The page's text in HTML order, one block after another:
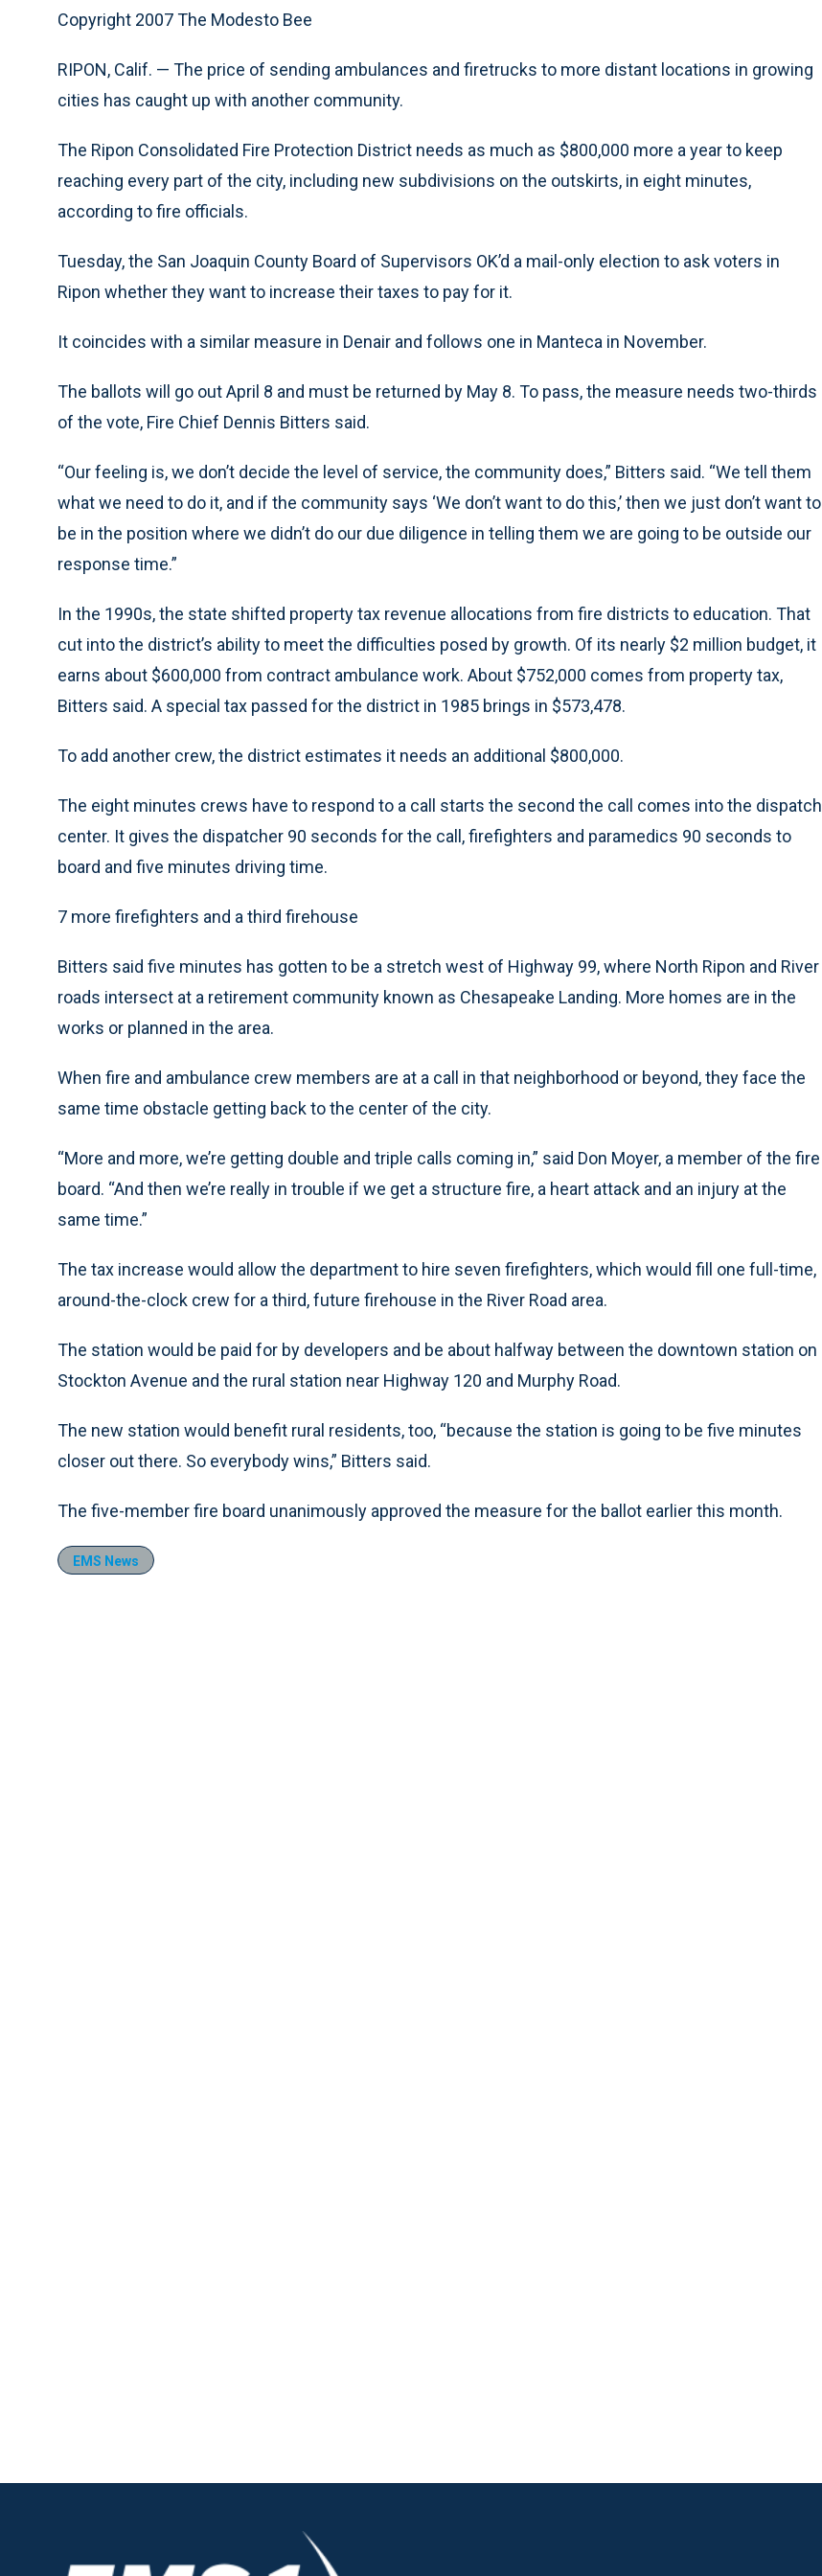
Copyright 2007 The Modesto Bee
RIPON, Calif. — The price of sending ambulances and firetrucks to more distant locations in growing
cities has caught up with another community.
The Ripon Consolidated Fire Protection District needs as much as $800,000 more a year to keep
reaching every part of the city, including new subdivisions on the outskirts, in eight minutes,
according to fire officials.
Tuesday, the San Joaquin County Board of Supervisors OK’d a mail-only election to ask voters in
Ripon whether they want to increase their taxes to pay for it.
It coincides with a similar measure in Denair and follows one in Manteca in November.
The ballots will go out April 8 and must be returned by May 8. To pass, the measure needs two-thirds
of the vote, Fire Chief Dennis Bitters said.
“Our feeling is, we don’t decide the level of service, the community does,” Bitters said. “We tell them
what we need to do it, and if the community says ‘We don’t want to do this,’ then we just don’t want to
be in the position where we didn’t do our due diligence in telling them we are going to be outside our
response time.”
In the 1990s, the state shifted property tax revenue allocations from fire districts to education. That
cut into the district’s ability to meet the difficulties posed by growth. Of its nearly $2 million budget, it
earns about $600,000 from contract ambulance work. About $752,000 comes from property tax,
Bitters said. A special tax passed for the district in 1985 brings in $573,478.
To add another crew, the district estimates it needs an additional $800,000.
The eight minutes crews have to respond to a call starts the second the call comes into the dispatch
center. It gives the dispatcher 90 seconds for the call, firefighters and paramedics 90 seconds to
board and five minutes driving time.
7 more firefighters and a third firehouse
Bitters said five minutes has gotten to be a stretch west of Highway 99, where North Ripon and River
roads intersect at a retirement community known as Chesapeake Landing. More homes are in the
works or planned in the area.
When fire and ambulance crew members are at a call in that neighborhood or beyond, they face the
same time obstacle getting back to the center of the city.
“More and more, we’re getting double and triple calls coming in,” said Don Moyer, a member of the fire
board. “And then we’re really in trouble if we get a structure fire, a heart attack and an injury at the
same time.”
The tax increase would allow the department to hire seven firefighters, which would fill one full-time,
around-the-clock crew for a third, future firehouse in the River Road area.
The station would be paid for by developers and be about halfway between the downtown station on
Stockton Avenue and the rural station near Highway 120 and Murphy Road.
The new station would benefit rural residents, too, “because the station is going to be five minutes
closer out there. So everybody wins,” Bitters said.
The five-member fire board unanimously approved the measure for the ballot earlier this month.
EMS News